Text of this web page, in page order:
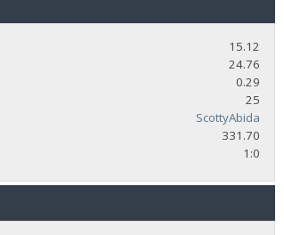
15.12
24.76
0.29
25
ScottyAbida
331.70
1:0